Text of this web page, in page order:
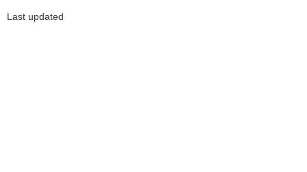
Last updated